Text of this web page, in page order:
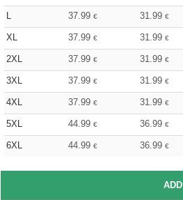
L 37.99 € 31.99 €
XL 37.99 € 31.99 €
2XL 37.99 € 31.99 €
3XL 37.99 € 31.99 €
4XL 37.99 € 31.99 €
5XL 44.99 € 36.99 €
6XL 44.99 € 36.99 €